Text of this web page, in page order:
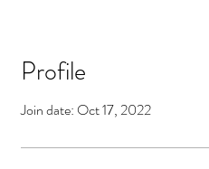
Profile
Join date: Oct 17, 2022